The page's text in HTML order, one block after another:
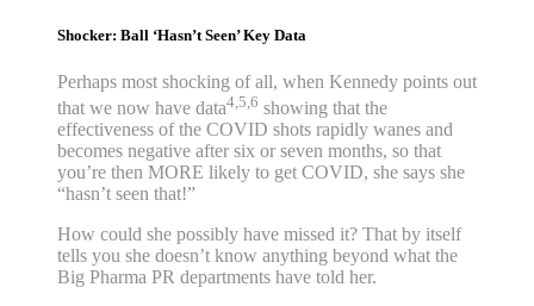
Shocker: Ball ‘Hasn’t Seen’ Key Data
Perhaps most shocking of all, when Kennedy points out
that we now have data4,5,6 showing that the
effectiveness of the COVID shots rapidly wanes and
becomes negative after six or seven months, so that
you’re then MORE likely to get COVID, she says she
“hasn’t seen that!”
How could she possibly have missed it? That by itself
tells you she doesn’t know anything beyond what the
Big Pharma PR departments have told her.